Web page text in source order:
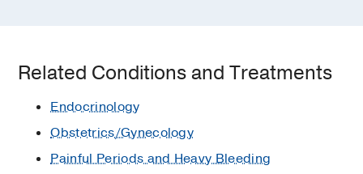
Related Conditions and Treatments
Endocrinology
Obstetrics/Gynecology
Painful Periods and Heavy Bleeding